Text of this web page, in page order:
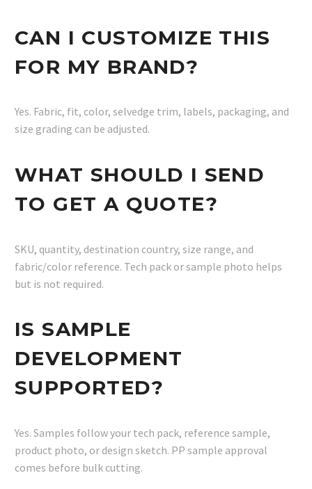
CAN I CUSTOMIZE THIS
FOR MY BRAND?
Yes. Fabric, fit, color, selvedge trim, labels, packaging, and
size grading can be adjusted.
WHAT SHOULD I SEND
TO GET A QUOTE?
SKU, quantity, destination country, size range, and
fabric/color reference. Tech pack or sample photo helps
but is not required.
IS SAMPLE
DEVELOPMENT
SUPPORTED?
Yes. Samples follow your tech pack, reference sample,
product photo, or design sketch. PP sample approval
comes before bulk cutting.